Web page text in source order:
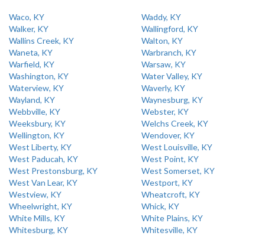
Waco, KY
Waddy, KY
Walker, KY
Wallingford, KY
Wallins Creek, KY
Walton, KY
Waneta, KY
Warbranch, KY
Warfield, KY
Warsaw, KY
Washington, KY
Water Valley, KY
Waterview, KY
Waverly, KY
Wayland, KY
Waynesburg, KY
Webbville, KY
Webster, KY
Weeksbury, KY
Welchs Creek, KY
Wellington, KY
Wendover, KY
West Liberty, KY
West Louisville, KY
West Paducah, KY
West Point, KY
West Prestonsburg, KY
West Somerset, KY
West Van Lear, KY
Westport, KY
Westview, KY
Wheatcroft, KY
Wheelwright, KY
Whick, KY
White Mills, KY
White Plains, KY
Whitesburg, KY
Whitesville, KY